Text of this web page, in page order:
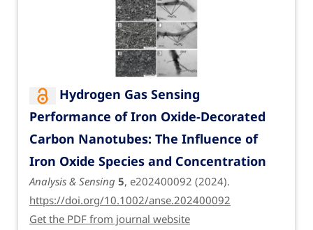
Hydrogen Gas Sensing
Performance of Iron Oxide-Decorated
Carbon Nanotubes: The Influence of
Iron Oxide Species and Concentration
Analysis & Sensing 5, e202400092 (2024).
https://doi.org/10.1002/anse.202400092
Get the PDF from journal website